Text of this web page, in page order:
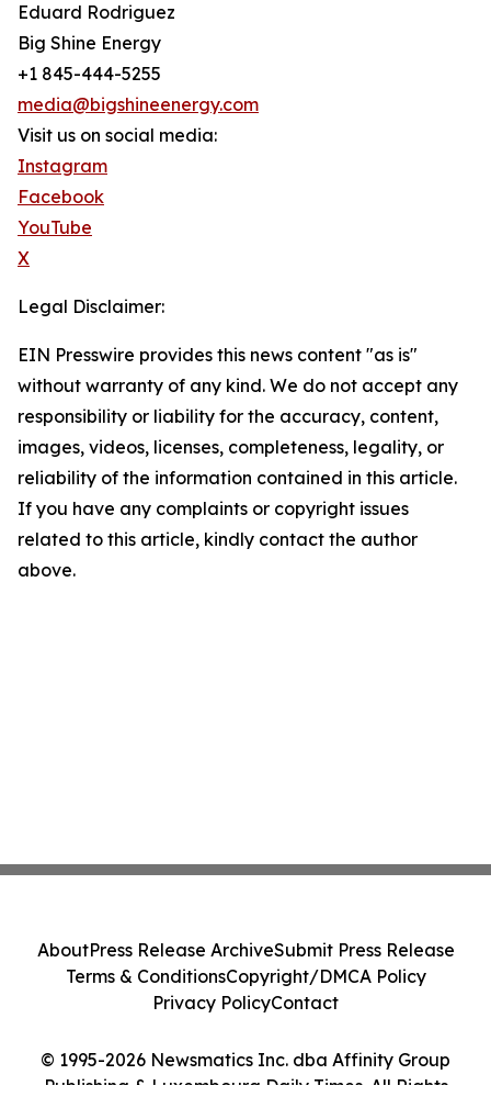
Eduard Rodriguez
Big Shine Energy
+1 845-444-5255
media@bigshineenergy.com
Visit us on social media:
Instagram
Facebook
YouTube
X
Legal Disclaimer:
EIN Presswire provides this news content "as is"
without warranty of any kind. We do not accept any
responsibility or liability for the accuracy, content,
images, videos, licenses, completeness, legality, or
reliability of the information contained in this article.
If you have any complaints or copyright issues
related to this article, kindly contact the author
above.
© 1995-2026 Newsmatics Inc. dba Affinity Group
Publishing & Luxembourg Daily Times. All Rights
AboutPress Release ArchiveSubmit Press Release
Terms & ConditionsCopyright/DMCA Policy
Privacy PolicyContact